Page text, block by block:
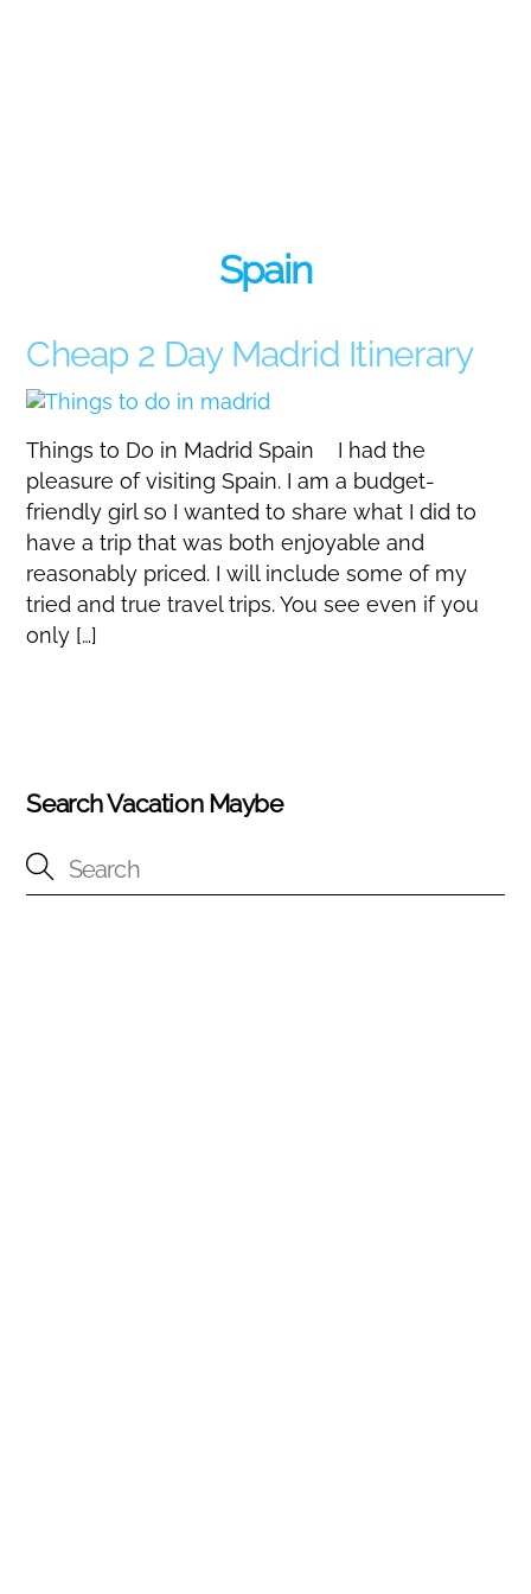
Spain
Cheap 2 Day Madrid Itinerary
Things to Do in Madrid Spain I had the
pleasure of visiting Spain. I am a budget-
friendly girl so I wanted to share what I did to
have a trip that was both enjoyable and
reasonably priced. I will include some of my
tried and true travel trips. You see even if you
only […]
Search Vacation Maybe